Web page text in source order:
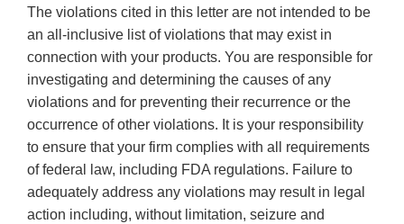
The violations cited in this letter are not intended to be
an all-inclusive list of violations that may exist in
connection with your products. You are responsible for
investigating and determining the causes of any
violations and for preventing their recurrence or the
occurrence of other violations. It is your responsibility
to ensure that your firm complies with all requirements
of federal law, including FDA regulations. Failure to
adequately address any violations may result in legal
action including, without limitation, seizure and